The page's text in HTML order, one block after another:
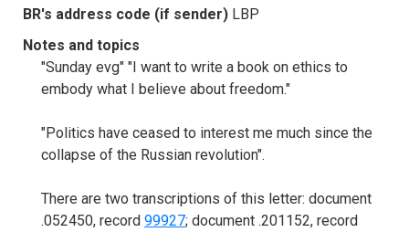
BR's address code (if sender) LBP
Notes and topics
"Sunday evg" "I want to write a book on ethics to
embody what I believe about freedom."
"Politics have ceased to interest me much since the
collapse of the Russian revolution".
There are two transcriptions of this letter: document
.052450, record 99927; document .201152, record